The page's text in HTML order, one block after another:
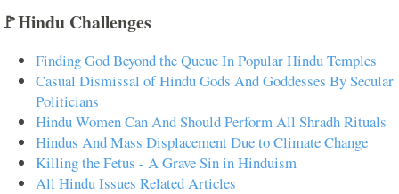
🚩Hindu Challenges
Finding God Beyond the Queue In Popular Hindu Temples
Casual Dismissal of Hindu Gods And Goddesses By Secular
Politicians
Hindu Women Can And Should Perform All Shradh Rituals
Hindus And Mass Displacement Due to Climate Change
Killing the Fetus - A Grave Sin in Hinduism
All Hindu Issues Related Articles